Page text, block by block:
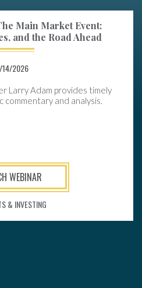
Main Market Event:
and the Road Ahead
2026
Larry Adam provides timely
commentary and analysis.
WEBINAR
& INVESTING